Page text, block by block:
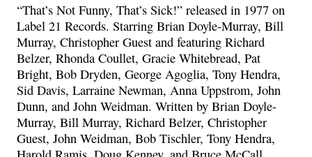
“That’s Not Funny, That’s Sick!” released in 1977 on
Label 21 Records. Starring Brian Doyle-Murray, Bill
Murray, Christopher Guest and featuring Richard
Belzer, Rhonda Coullet, Gracie Whitebread, Pat
Bright, Bob Dryden, George Agoglia, Tony Hendra,
Sid Davis, Larraine Newman, Anna Uppstrom, John
Dunn, and John Weidman. Written by Brian Doyle-
Murray, Bill Murray, Richard Belzer, Christopher
Guest, John Weidman, Bob Tischler, Tony Hendra,